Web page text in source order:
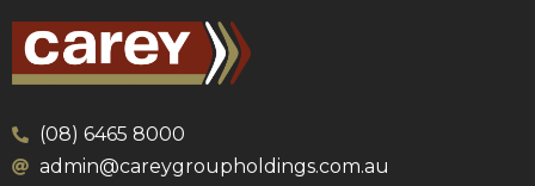
(08) 6465 8000
admin@careygroupholdings.com.au